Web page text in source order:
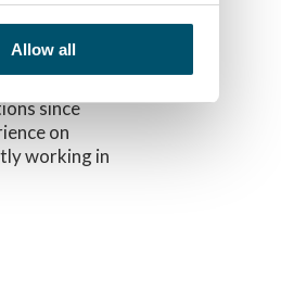
Allow all
since
on
working in